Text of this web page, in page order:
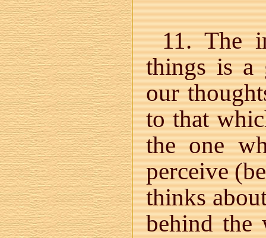
11. The
things is a
our
to that
the one
perceive
thinks
behind